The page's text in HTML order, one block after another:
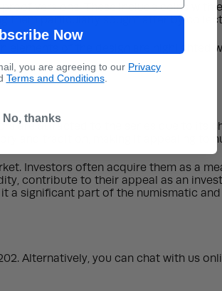
versions. These include coins with
them particularly sought after by
elements of the design are highlighted
are attracted to the series due to its
and tradition, making it appealing to
Investors often acquire them as a
contribute to their appeal as an
a significant part of the numismatic
Alternatively, you can chat with us
Now
you are agreeing to our Privacy
Terms and Conditions.
No, thanks